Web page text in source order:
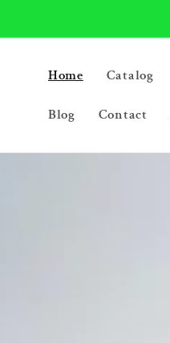
Home Catalog
Blog Contact